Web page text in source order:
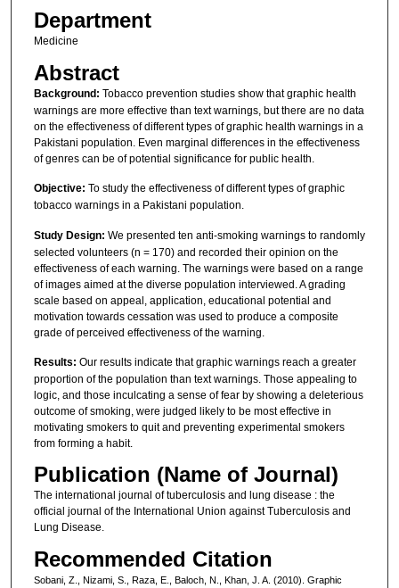
Department
Medicine
Abstract
Background: Tobacco prevention studies show that graphic health
warnings are more effective than text warnings, but there are no data
on the effectiveness of different types of graphic health warnings in a
Pakistani population. Even marginal differences in the effectiveness
of genres can be of potential significance for public health.
Objective: To study the effectiveness of different types of graphic
tobacco warnings in a Pakistani population.
Study Design: We presented ten anti-smoking warnings to randomly
selected volunteers (n = 170) and recorded their opinion on the
effectiveness of each warning. The warnings were based on a range
of images aimed at the diverse population interviewed. A grading
scale based on appeal, application, educational potential and
motivation towards cessation was used to produce a composite
grade of perceived effectiveness of the warning.
Results: Our results indicate that graphic warnings reach a greater
proportion of the population than text warnings. Those appealing to
logic, and those inculcating a sense of fear by showing a deleterious
outcome of smoking, were judged likely to be most effective in
motivating smokers to quit and preventing experimental smokers
from forming a habit.
Publication (Name of Journal)
The international journal of tuberculosis and lung disease : the
official journal of the International Union against Tuberculosis and
Lung Disease.
Recommended Citation
Sobani, Z., Nizami, S., Raza, E., Baloch, N., Khan, J. A. (2010). Graphic